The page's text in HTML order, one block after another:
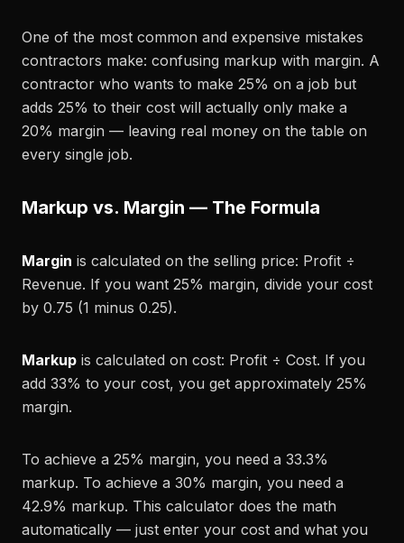
One of the most common and expensive mistakes
contractors make: confusing markup with margin. A
contractor who wants to make 25% on a job but
adds 25% to their cost will actually only make a
20% margin — leaving real money on the table on
every single job.
Markup vs. Margin — The Formula
Margin is calculated on the selling price: Profit ÷
Revenue. If you want 25% margin, divide your cost
by 0.75 (1 minus 0.25).
Markup is calculated on cost: Profit ÷ Cost. If you
add 33% to your cost, you get approximately 25%
margin.
To achieve a 25% margin, you need a 33.3%
markup. To achieve a 30% margin, you need a
42.9% markup. This calculator does the math
automatically — just enter your cost and what you